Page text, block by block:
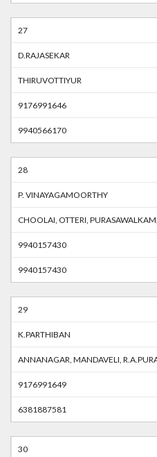
27
D.RAJASEKAR
THIRUVOTTIYUR
9176991646
9940566170
28
P. VINAYAGAMOORTHY
CHOOLAI, OTTERI,
9940157430
9940157430
29
K.PARTHIBAN
ANNANAGAR, MANDAVELI,
9176991649
6381887581
30